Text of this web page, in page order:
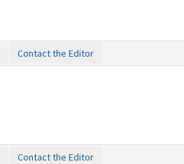
Contact the Editor
Contact the Editor